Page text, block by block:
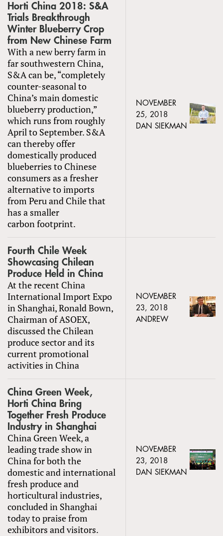
Horti China 2018: S&A
Trials Breakthrough
Winter Blueberry Crop
from New Chinese Farm
With a new berry farm in
far southwestern China,
S&A can be, “completely
counter-seasonal to
China’s main domestic
blueberry production,”
which runs from roughly
April to September. S&A
can thereby offer
domestically produced
blueberries to Chinese
consumers as a fresher
alternative to imports
from Peru and Chile that
has a smaller
carbon footprint.
NOVEMBER
25, 2018
DAN SIEKMAN
Fourth Chile Week
Showcasing Chilean
Produce Held in China
At the recent China
International Import Expo
in Shanghai, Ronald Bown,
Chairman of ASOEX,
discussed the Chilean
produce sector and its
current promotional
activities in China
NOVEMBER
23, 2018
ANDREW
China Green Week,
Horti China Bring
Together Fresh Produce
Industry in Shanghai
China Green Week, a
leading trade show in
China for both the
domestic and international
fresh produce and
horticultural industries,
concluded in Shanghai
today to praise from
exhibitors and visitors.
NOVEMBER
23, 2018
DAN SIEKMAN